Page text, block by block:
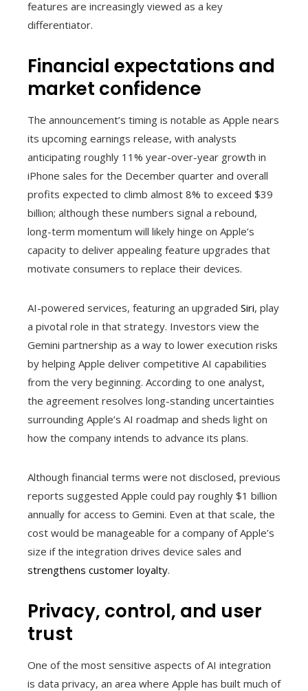
features are increasingly viewed as a key
differentiator.
Financial expectations and
market confidence
The announcement’s timing is notable as Apple nears
its upcoming earnings release, with analysts
anticipating roughly 11% year-over-year growth in
iPhone sales for the December quarter and overall
profits expected to climb almost 8% to exceed $39
billion; although these numbers signal a rebound,
long-term momentum will likely hinge on Apple’s
capacity to deliver appealing feature upgrades that
motivate consumers to replace their devices.
AI-powered services, featuring an upgraded Siri, play
a pivotal role in that strategy. Investors view the
Gemini partnership as a way to lower execution risks
by helping Apple deliver competitive AI capabilities
from the very beginning. According to one analyst,
the agreement resolves long-standing uncertainties
surrounding Apple’s AI roadmap and sheds light on
how the company intends to advance its plans.
Although financial terms were not disclosed, previous
reports suggested Apple could pay roughly $1 billion
annually for access to Gemini. Even at that scale, the
cost would be manageable for a company of Apple’s
size if the integration drives device sales and
strengthens customer loyalty.
Privacy, control, and user
trust
One of the most sensitive aspects of AI integration
is data privacy, an area where Apple has built much of